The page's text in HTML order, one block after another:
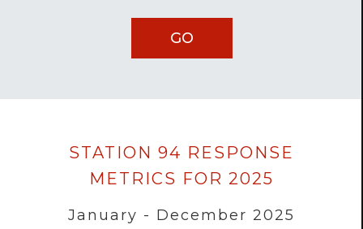
Data
loaded
successfully.
STATION 94 RESPONSE
METRICS FOR 2025
January - December 2025